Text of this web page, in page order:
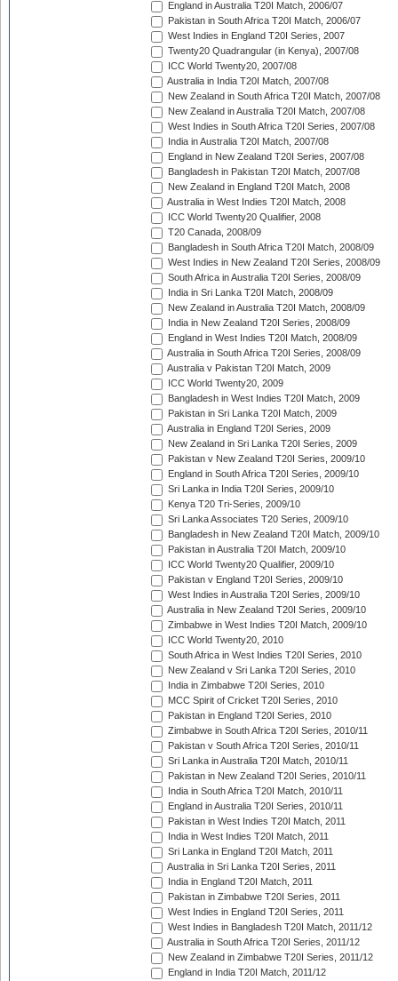
England in Australia T20I Match, 2006/07
Pakistan in South Africa T20I Match, 2006/07
West Indies in England T20I Series, 2007
Twenty20 Quadrangular (in Kenya), 2007/08
ICC World Twenty20, 2007/08
Australia in India T20I Match, 2007/08
New Zealand in South Africa T20I Match, 2007/08
New Zealand in Australia T20I Match, 2007/08
West Indies in South Africa T20I Series, 2007/08
India in Australia T20I Match, 2007/08
England in New Zealand T20I Series, 2007/08
Bangladesh in Pakistan T20I Match, 2007/08
New Zealand in England T20I Match, 2008
Australia in West Indies T20I Match, 2008
ICC World Twenty20 Qualifier, 2008
T20 Canada, 2008/09
Bangladesh in South Africa T20I Match, 2008/09
West Indies in New Zealand T20I Series, 2008/09
South Africa in Australia T20I Series, 2008/09
India in Sri Lanka T20I Match, 2008/09
New Zealand in Australia T20I Match, 2008/09
India in New Zealand T20I Series, 2008/09
England in West Indies T20I Match, 2008/09
Australia in South Africa T20I Series, 2008/09
Australia v Pakistan T20I Match, 2009
ICC World Twenty20, 2009
Bangladesh in West Indies T20I Match, 2009
Pakistan in Sri Lanka T20I Match, 2009
Australia in England T20I Series, 2009
New Zealand in Sri Lanka T20I Series, 2009
Pakistan v New Zealand T20I Series, 2009/10
England in South Africa T20I Series, 2009/10
Sri Lanka in India T20I Series, 2009/10
Kenya T20 Tri-Series, 2009/10
Sri Lanka Associates T20 Series, 2009/10
Bangladesh in New Zealand T20I Match, 2009/10
Pakistan in Australia T20I Match, 2009/10
ICC World Twenty20 Qualifier, 2009/10
Pakistan v England T20I Series, 2009/10
West Indies in Australia T20I Series, 2009/10
Australia in New Zealand T20I Series, 2009/10
Zimbabwe in West Indies T20I Match, 2009/10
ICC World Twenty20, 2010
South Africa in West Indies T20I Series, 2010
New Zealand v Sri Lanka T20I Series, 2010
India in Zimbabwe T20I Series, 2010
MCC Spirit of Cricket T20I Series, 2010
Pakistan in England T20I Series, 2010
Zimbabwe in South Africa T20I Series, 2010/11
Pakistan v South Africa T20I Series, 2010/11
Sri Lanka in Australia T20I Match, 2010/11
Pakistan in New Zealand T20I Series, 2010/11
India in South Africa T20I Match, 2010/11
England in Australia T20I Series, 2010/11
Pakistan in West Indies T20I Match, 2011
India in West Indies T20I Match, 2011
Sri Lanka in England T20I Match, 2011
Australia in Sri Lanka T20I Series, 2011
India in England T20I Match, 2011
Pakistan in Zimbabwe T20I Series, 2011
West Indies in England T20I Series, 2011
West Indies in Bangladesh T20I Match, 2011/12
Australia in South Africa T20I Series, 2011/12
New Zealand in Zimbabwe T20I Series, 2011/12
England in India T20I Match, 2011/12